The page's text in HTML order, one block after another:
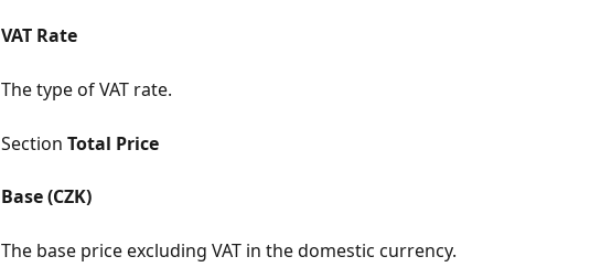
VAT Rate
The type of VAT rate.
Section Total Price
Base (CZK)
The base price excluding VAT in the domestic currency.